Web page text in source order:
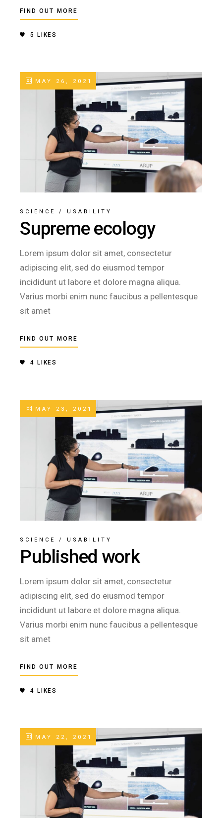
FIND OUT MORE
5 LIKES
MAY 26, 2021
SCIENCE / USABILITY
Supreme ecology
Lorem ipsum dolor sit amet, consectetur
adipiscing elit, sed do eiusmod tempor
incididunt ut labore et dolore magna aliqua.
Varius morbi enim nunc faucibus a pellentesque
sit amet
FIND OUT MORE
4 LIKES
MAY 23, 2021
SCIENCE / USABILITY
Published work
Lorem ipsum dolor sit amet, consectetur
adipiscing elit, sed do eiusmod tempor
incididunt ut labore et dolore magna aliqua.
Varius morbi enim nunc faucibus a pellentesque
sit amet
FIND OUT MORE
4 LIKES
MAY 22, 2021